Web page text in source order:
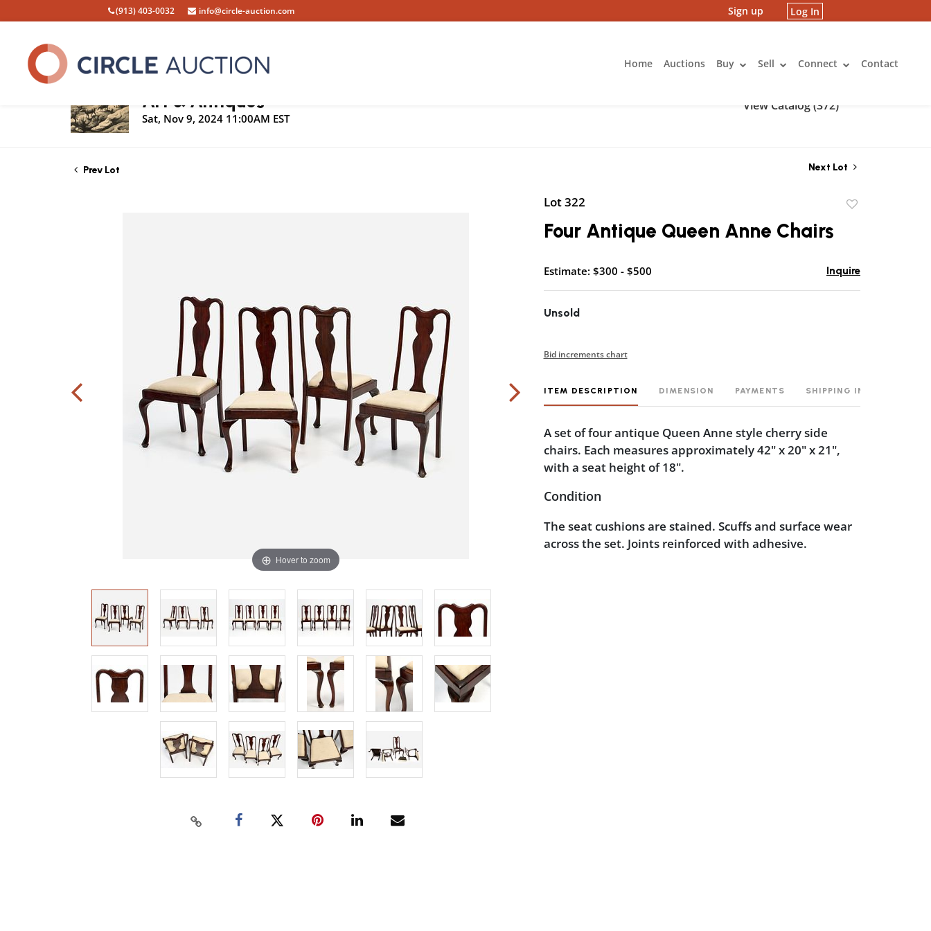
(913) 403-0032 info@circle-auction.com Sign up Log In
Home Auctions Buy Sell Connect Contact
Art & Antiques
Sat, Nov 9, 2024 11:00AM EST
View Catalog (372)
Prev Lot Next Lot
Hover to zoom
Lot 322
Four Antique Queen Anne Chairs
Estimate: $300 - $500 Inquire
Unsold
Bid increments chart
ITEM DESCRIPTION DIMENSION PAYMENTS SHIPPING INFO
A set of four antique Queen Anne style cherry side
chairs. Each measures approximately 42" x 20" x 21",
with a seat height of 18".
Condition
The seat cushions are stained. Scuffs and surface wear
across the set. Joints reinforced with adhesive.